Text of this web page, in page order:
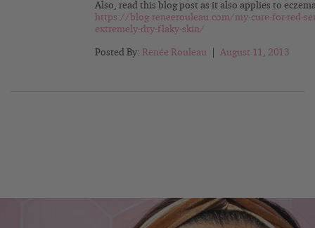
Also, read this blog post as it also applies to
https://blog.reneerouleau.com/my-cure-for-red-
extremely-dry-flaky-skin/
Posted By: Renée Rouleau August 11, 2013